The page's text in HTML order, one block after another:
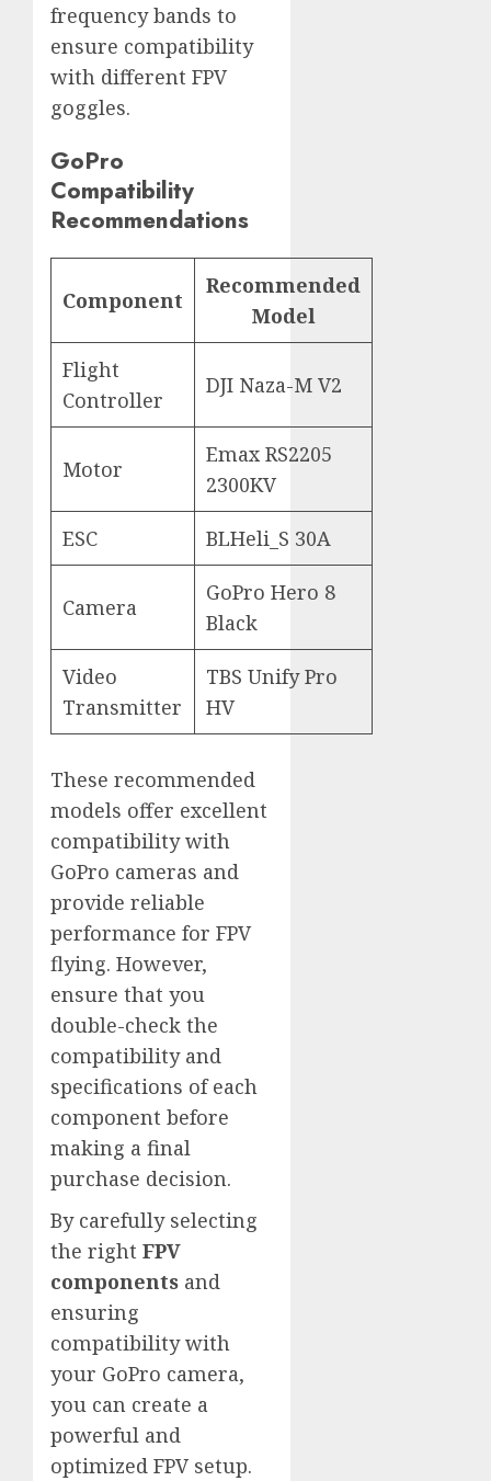
frequency bands to
ensure compatibility
with different FPV
goggles.
GoPro
Compatibility
Recommendations
Component
Recommended
Model
Flight
Controller
DJI Naza-M V2
Motor
Emax RS2205
2300KV
ESC BLHeli_S 30A
Camera
GoPro Hero 8
Black
Video
Transmitter
TBS Unify Pro
HV
These recommended
models offer excellent
compatibility with
GoPro cameras and
provide reliable
performance for FPV
flying. However,
ensure that you
double-check the
compatibility and
specifications of each
component before
making a final
purchase decision.
By carefully selecting
the right FPV
components and
ensuring
compatibility with
your GoPro camera,
you can create a
powerful and
optimized FPV setup.